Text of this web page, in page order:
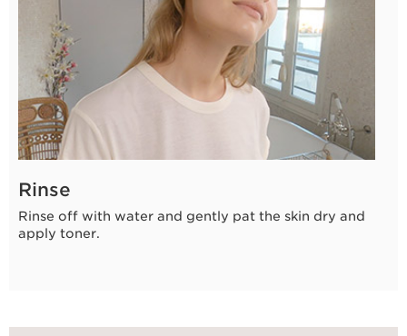
Rinse
Rinse off with water and gently pat the skin dry and
apply toner.